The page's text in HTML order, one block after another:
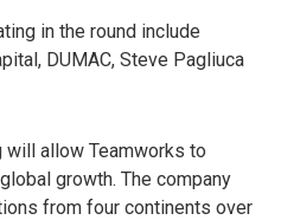
in the round include
DUMAC, Steve Pagliuca
will allow Teamworks to
growth. The company
from four continents over